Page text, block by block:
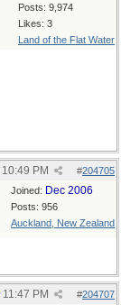
Posts: 9,974
Likes: 3
Land of the Flat Water
#204705
10:49 PM
Joined: Dec 2006
Posts: 956
Auckland, New Zealand
#204707
11:47 PM